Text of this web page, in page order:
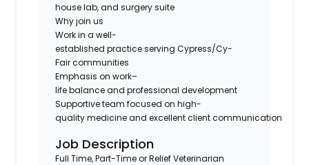
house lab, and surgery suite
Why join us
Work in a well-
established practice serving Cypress/Cy-
Fair communities
Emphasis on work–
life balance and professional development
Supportive team focused on high-
quality medicine and excellent client communication
Job Description
Full Time, Part-Time or Relief Veterinarian